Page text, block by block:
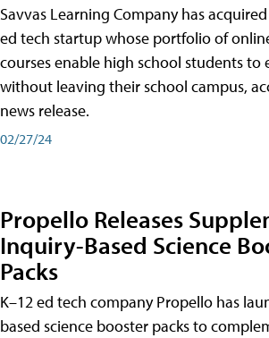
Savvas Learning Company has
ed tech startup whose portfolio of
courses enable high school students to
without leaving their school campus,
news release.
02/27/24
Propello Releases
Inquiry-Based Science
Packs
K–12 ed tech company Propello has
based science booster packs to